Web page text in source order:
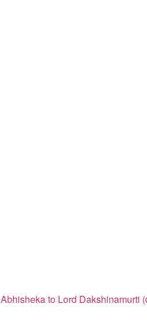
Abhisheka to Lord Dakshinamurti